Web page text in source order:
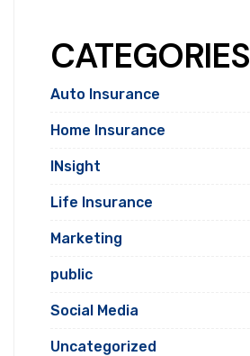
CATEGORIES
Auto Insurance
Home Insurance
INsight
Life Insurance
Marketing
public
Social Media
Uncategorized